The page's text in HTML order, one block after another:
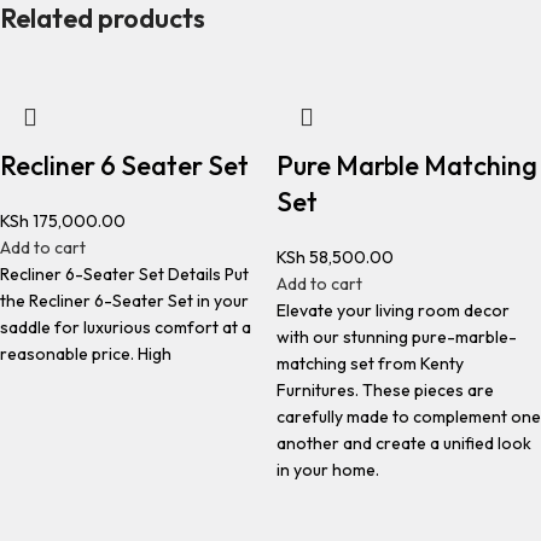
Related products
Recliner 6 Seater Set
KSh 175,000.00
Add to cart
Recliner 6-Seater Set Details Put
the Recliner 6-Seater Set in your
saddle for luxurious comfort at a
reasonable price. High
Pure Marble Matching
Set
KSh 58,500.00
Add to cart
Elevate your living room decor
with our stunning pure-marble-
matching set from Kenty
Furnitures. These pieces are
carefully made to complement one
another and create a unified look
in your home.